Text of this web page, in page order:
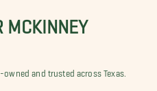
MCKINNEY
and trusted across Texas.